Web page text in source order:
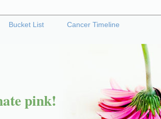
Bucket List Cancer Timeline
pink!